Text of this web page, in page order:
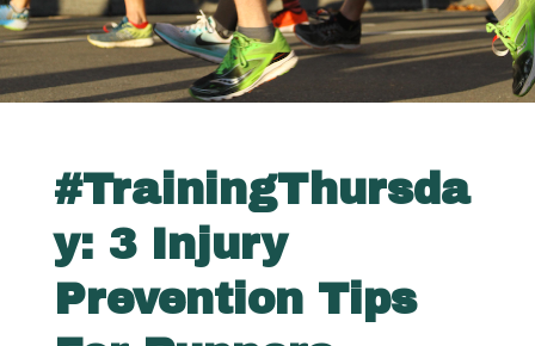
#TrainingThursda
y: 3 Injury
Prevention Tips